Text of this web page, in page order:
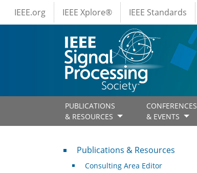
Skip to main content
IEEE Menus
IEEE.org IEEE Xplore® IEEE Standards
PUBLICATIONS
& RESOURCES
CONFERENCES
& EVENTS
Publications & Resources
Publications & Resources
Consulting Area Editor